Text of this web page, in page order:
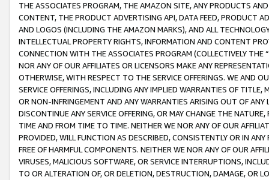
THE ASSOCIATES PROGRAM, THE AMAZON SITE, ANY PRODUCTS
CONTENT, THE PRODUCT ADVERTISING API, DATA FEED, PRODUCT
AND LOGOS (INCLUDING THE AMAZON MARKS), AND ALL
INTELLECTUAL PROPERTY RIGHTS, INFORMATION AND CONTENT
CONNECTION WITH THE ASSOCIATES PROGRAM (COLLECTIVELY THE “
NOR ANY OF OUR AFFILIATES OR LICENSORS MAKE ANY
OTHERWISE, WITH RESPECT TO THE SERVICE OFFERINGS. WE AND
SERVICE OFFERINGS, INCLUDING ANY IMPLIED WARRANTIES OF
OR NON-INFRINGEMENT AND ANY WARRANTIES ARISING OUT OF ANY
DISCONTINUE ANY SERVICE OFFERING, OR MAY CHANGE THE
TIME AND FROM TIME TO TIME. NEITHER WE NOR ANY OF OUR
PROVIDED, WILL FUNCTION AS DESCRIBED, CONSISTENTLY OR IN
FREE OF HARMFUL COMPONENTS. NEITHER WE NOR ANY OF OUR
VIRUSES, MALICIOUS SOFTWARE, OR SERVICE INTERRUPTIONS,
TO OR ALTERATION OF, OR DELETION, DESTRUCTION, DAMAGE, OR